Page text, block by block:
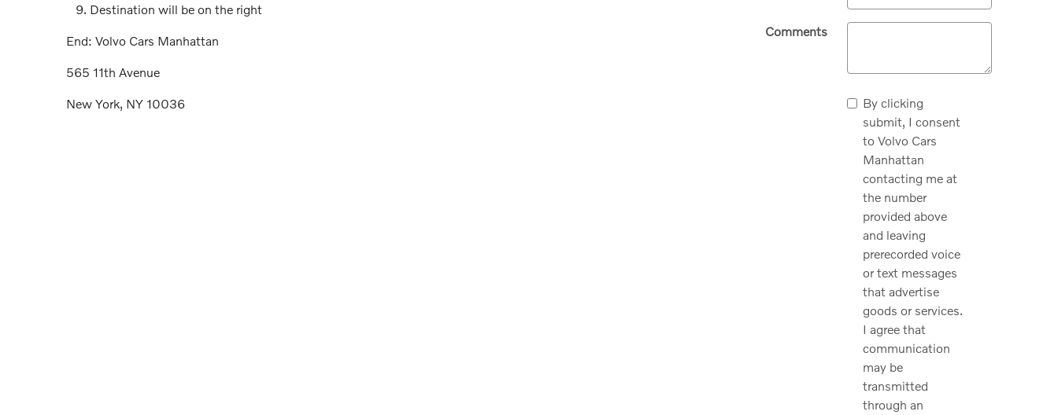
Destination will be on the right
End: Volvo Cars Manhattan
565 11th Avenue
New York, NY 10036
Comments
By clicking
submit, I consent
to Volvo Cars
Manhattan
contacting me at
the number
provided above
and leaving
prerecorded voice
or text messages
that advertise
goods or services.
I agree that
communication
may be
transmitted
through an